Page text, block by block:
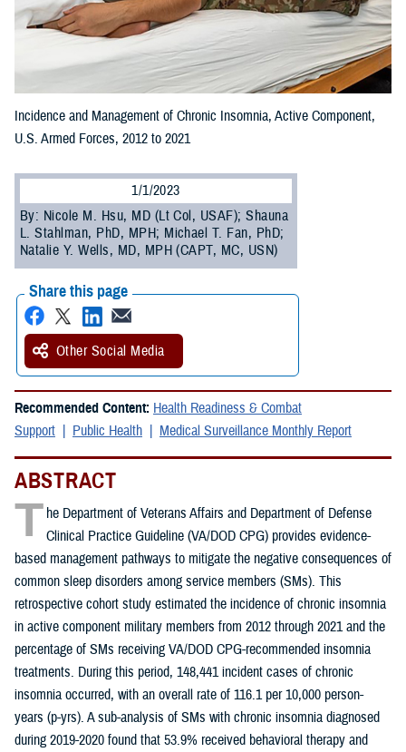
Incidence and Management of Chronic Insomnia, Active Component,
U.S. Armed Forces, 2012 to 2021
1/1/2023
By: Nicole M. Hsu, MD (Lt Col, USAF); Shauna
L. Stahlman, PhD, MPH; Michael T. Fan, PhD;
Natalie Y. Wells, MD, MPH (CAPT, MC, USN)
Share this page
Other Social Media
Recommended Content: Health Readiness & Combat
Support
Public Health Medical Surveillance Monthly Report
ABSTRACT
T he Department of Veterans Affairs and Department of Defense
Clinical Practice Guideline (VA/DOD CPG) provides evidence-
based management pathways to mitigate the negative consequences of
common sleep disorders among service members (SMs). This
retrospective cohort study estimated the incidence of chronic insomnia
in active component military members from 2012 through 2021 and the
percentage of SMs receiving VA/DOD CPG-recommended insomnia
treatments. During this period, 148,441 incident cases of chronic
insomnia occurred, with an overall rate of 116.1 per 10,000 person-
years (p-yrs). A sub-analysis of SMs with chronic insomnia diagnosed
during 2019-2020 found that 53.9% received behavioral therapy and